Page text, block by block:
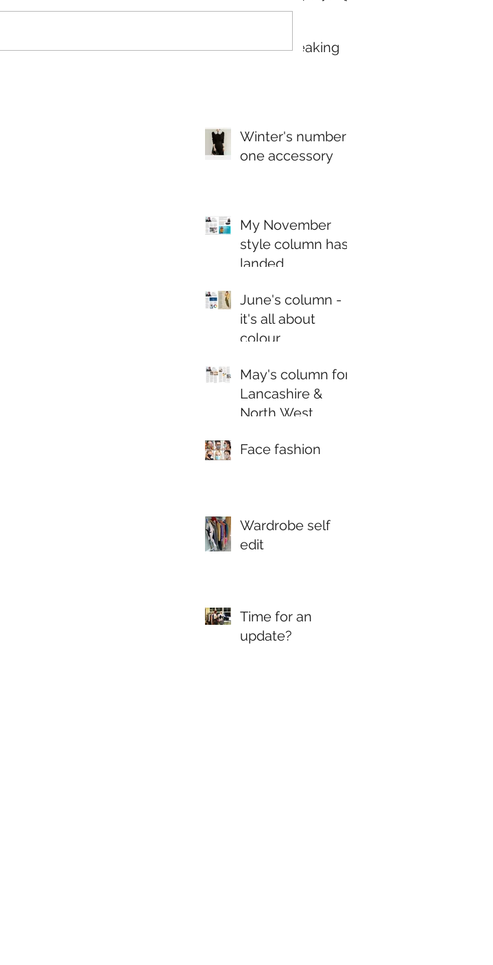
service
Public speaking
Winter's number
one accessory
My November
style column has
landed...
June's column -
it's all about
colour
May's column for
Lancashire &
North West
Face fashion
Wardrobe self
edit
Time for an
update?